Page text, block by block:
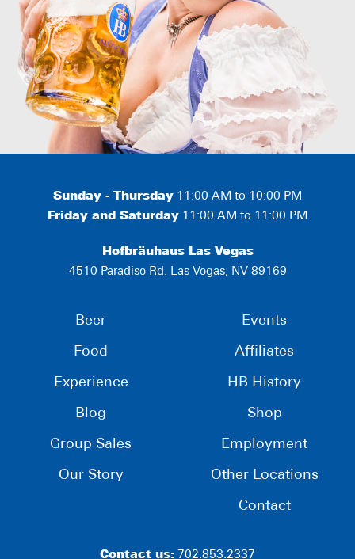
Sunday - Thursday 11:00 AM to 10:00 PM
Friday and Saturday 11:00 AM to 11:00 PM
Hofbräuhaus Las Vegas
4510 Paradise Rd. Las Vegas, NV 89169
Beer
Food
Experience
Blog
Group Sales
Our Story
Events
Affiliates
HB History
Shop
Employment
Other Locations
Contact
Contact us: 702.853.2337